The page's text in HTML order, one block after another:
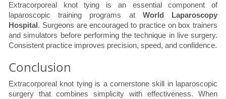
Extracorporeal knot tying is an essential component of
laparoscopic training programs at World Laparoscopy
Hospital . Surgeons are encouraged to practice on box trainers
and simulators before performing the technique in live surgery.
Consistent practice improves precision, speed, and confidence.
Conclusion
Extracorporeal knot tying is a cornerstone skill in laparoscopic
surgery that combines simplicity with effectiveness. When